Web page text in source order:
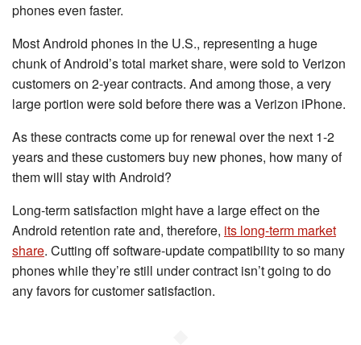
phones even faster.
Most Android phones in the U.S., representing a huge
chunk of Android’s total market share, were sold to Verizon
customers on 2-year contracts. And among those, a very
large portion were sold before there was a Verizon iPhone.
As these contracts come up for renewal over the next 1-2
years and these customers buy new phones, how many of
them will stay with Android?
Long-term satisfaction might have a large effect on the
Android retention rate and, therefore, its long-term market
share. Cutting off software-update compatibility to so many
phones while they’re still under contract isn’t going to do
any favors for customer satisfaction.